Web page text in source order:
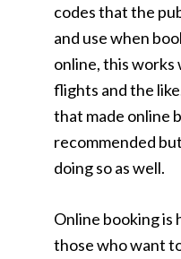
codes that the
and use when
online, this works
flights and the
that made online
recommended
doing so as well.
Online booking
those who want